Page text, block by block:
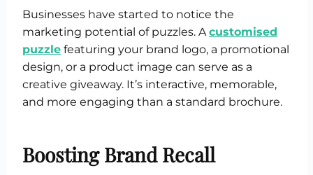
Businesses have started to notice the
marketing potential of puzzles. Acustomised
puzzle featuring your brand logo, a promotional
design, or a product image can serve as a
creative giveaway. It’s interactive, memorable,
and more engaging than a standard brochure.
Boosting Brand Recall